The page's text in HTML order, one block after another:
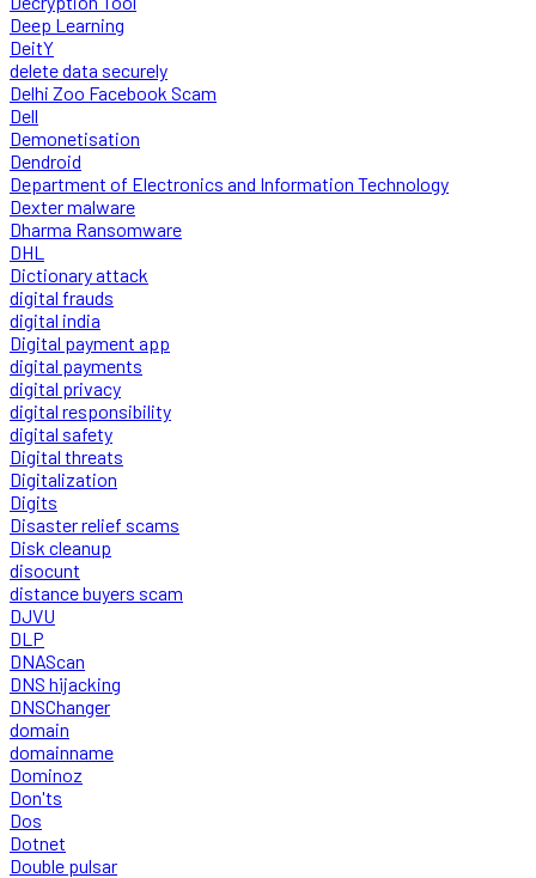
Deep Learning
DeitY
delete data securely
Delhi Zoo Facebook Scam
Dell
Demonetisation
Dendroid
Department of Electronics and Information Technology
Dexter malware
Dharma Ransomware
DHL
Dictionary attack
digital frauds
digital india
Digital payment app
digital payments
digital privacy
digital responsibility
digital safety
Digital threats
Digitalization
Digits
Disaster relief scams
Disk cleanup
disocunt
distance buyers scam
DJVU
DLP
DNAScan
DNS hijacking
DNSChanger
domain
domainname
Dominoz
Don'ts
Dos
Dotnet
Double pulsar